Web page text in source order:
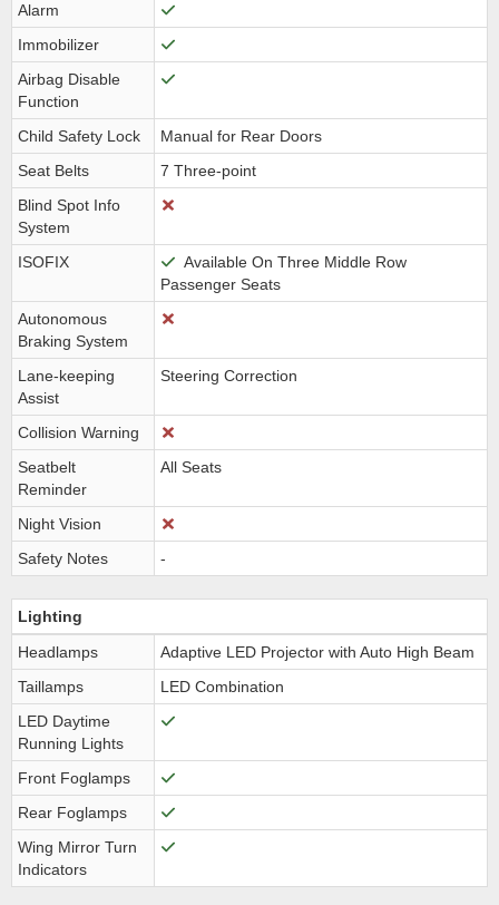
Alarm
Immobilizer
Airbag Disable
Function
Child Safety Lock
Manual for Rear Doors
Seat Belts
7 Three-point
Blind Spot Info
System
ISOFIX
Available On Three Middle Row
Passenger Seats
Autonomous
Braking System
Lane-keeping
Assist
Steering Correction
Collision Warning
Seatbelt
Reminder
All Seats
Night Vision
Safety Notes
-
Lighting
Headlamps
Adaptive LED Projector with Auto High Beam
Taillamps
LED Combination
LED Daytime
Running Lights
Front Foglamps
Rear Foglamps
Wing Mirror Turn
Indicators